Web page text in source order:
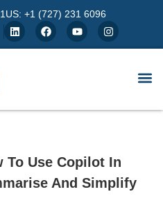
US: +1 (727) 231 6096
To Use Copilot In
And Simplify